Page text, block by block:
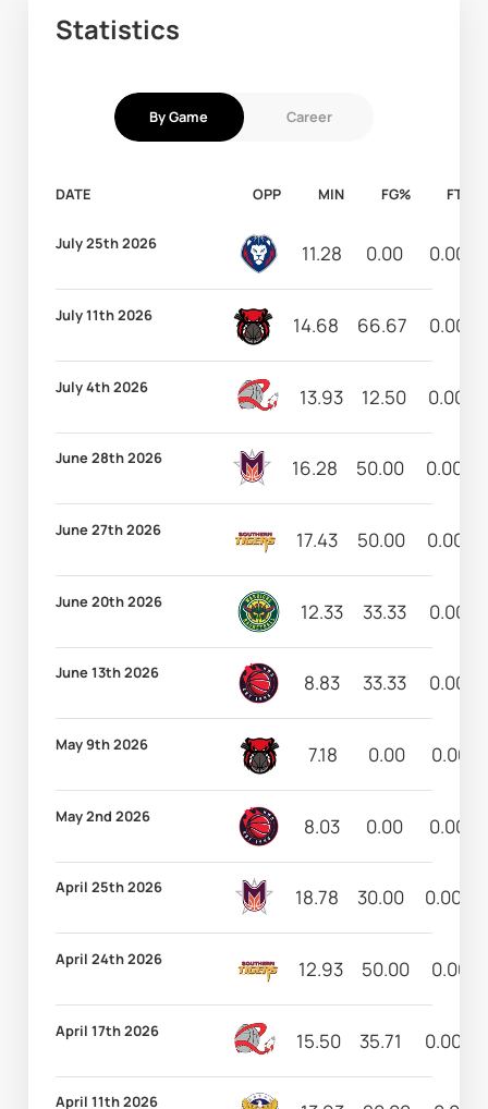
Statistics
By Game Career
DATE OPP MIN FG% FT%
July 25th 2026 11.28 0.00 0.00
July 11th 2026 14.68 66.67 0.00
July 4th 2026 13.93 12.50 0.00
June 28th 2026 16.28 50.00 0.00
June 27th 2026 17.43 50.00 0.00
June 20th 2026 12.33 33.33 0.00
June 13th 2026 8.83 33.33 0.00
May 9th 2026 7.18 0.00 0.00
May 2nd 2026 8.03 0.00 0.00
April 25th 2026 18.78 30.00 0.00
April 24th 2026 12.93 50.00 0.00
April 17th 2026 15.50 35.71 0.00
April 11th 2026